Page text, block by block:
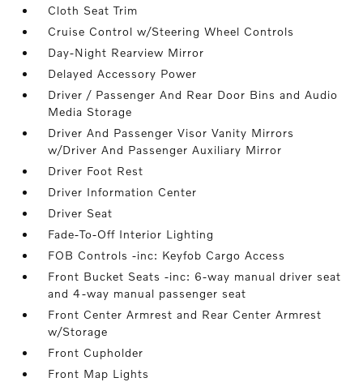
Cloth Seat Trim
Cruise Control w/Steering Wheel Controls
Day-Night Rearview Mirror
Delayed Accessory Power
Driver / Passenger And Rear Door Bins and Audio
Media Storage
Driver And Passenger Visor Vanity Mirrors
w/Driver And Passenger Auxiliary Mirror
Driver Foot Rest
Driver Information Center
Driver Seat
Fade-To-Off Interior Lighting
FOB Controls -inc: Keyfob Cargo Access
Front Bucket Seats -inc: 6-way manual driver seat
and 4-way manual passenger seat
Front Center Armrest and Rear Center Armrest
w/Storage
Front Cupholder
Front Map Lights